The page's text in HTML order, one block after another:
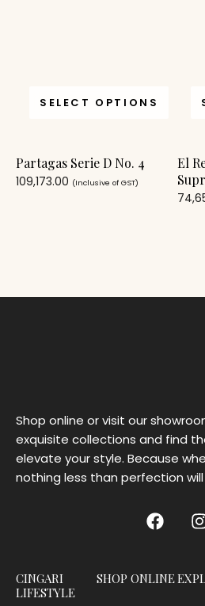
SELECT OPTIONS
Partagas Serie D No. 4
109,173.00 (Inclusive of GST)
El
Shop online or visit our
exquisite collections and find
elevate your style. Because
nothing less than perfection will
CINGARI
LIFESTYLE
SHOP ONLINE